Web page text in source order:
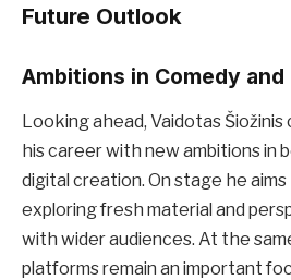
Future Outlook
Ambitions in Comedy
Looking ahead, Vaidotas
his career with new ambitions in
digital creation. On stage he
exploring fresh material and
with wider audiences. At the
platforms remain an important